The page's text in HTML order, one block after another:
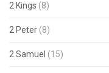
2 Kings (8)
2 Peter (8)
2 Samuel (15)